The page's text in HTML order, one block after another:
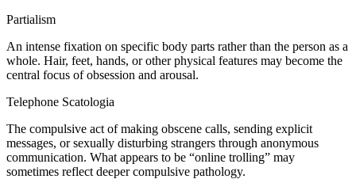
Partialism
An intense fixation on specific body parts rather than the person as a
whole. Hair, feet, hands, or other physical features may become the
central focus of obsession and arousal.
Telephone Scatologia
The compulsive act of making obscene calls, sending explicit
messages, or sexually disturbing strangers through anonymous
communication. What appears to be “online trolling” may
sometimes reflect deeper compulsive pathology.